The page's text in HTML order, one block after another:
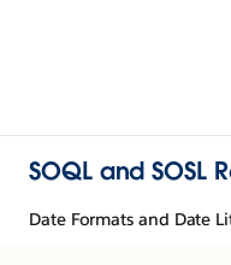
SOQL and SOSL
Date Formats and Date